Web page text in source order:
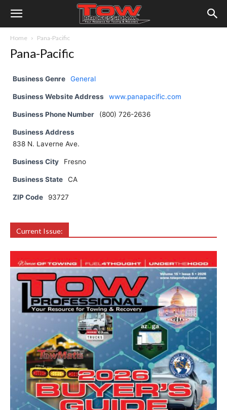
Home Pana-Pacific
Pana-Pacific
Business Genre General
Business Website Address www.panapacific.com
Business Phone Number (800) 726-2636
Business Address
838 N. Laverne Ave.
Business City Fresno
Business State CA
ZIP Code 93727
Current Issue: